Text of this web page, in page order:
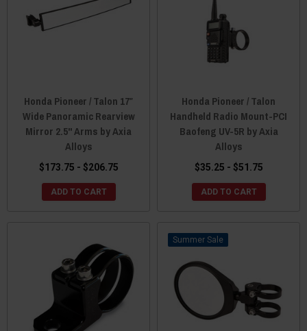
Honda Pioneer / Talon 17″
Wide Panoramic Rearview
Mirror 2.5" Arms by Axia
Alloys
$173.75 - $206.75
ADD TO CART
Honda Pioneer / Talon
Handheld Radio Mount-PCI
Baofeng UV-5R by Axia
Alloys
$35.25 - $51.75
ADD TO CART
Sale